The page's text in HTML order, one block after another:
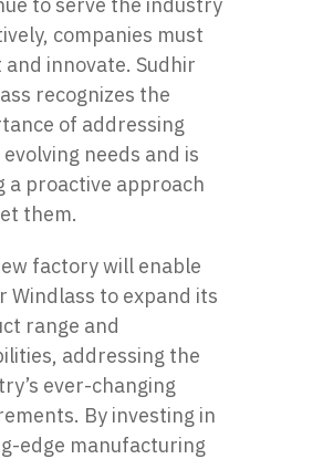
companies must
and innovate. Sudhir
recognizes the
of addressing
needs and is
a proactive approach
them.
factory will enable
Windlass to expand its
range and
addressing the
ever-changing
By investing in
edge manufacturing